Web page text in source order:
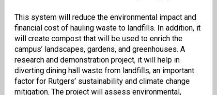
This system will reduce the environmental impact and
financial cost of hauling waste to landfills. In addition, it
will create compost that will be used to enrich the
campus’ landscapes, gardens, and greenhouses. A
research and demonstration project, it will help in
diverting dining hall waste from landfills, an important
factor for Rutgers’ sustainability and climate change
mitigation. The project will assess environmental,